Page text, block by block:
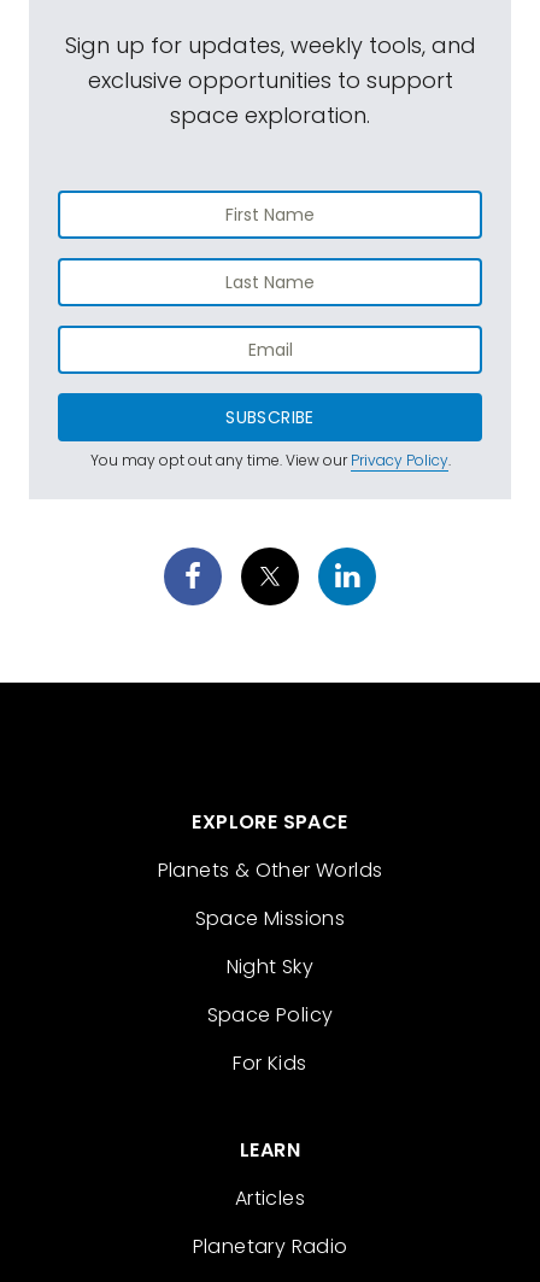
Sign up for updates, weekly tools, and
exclusive opportunities to support
space exploration.
SUBSCRIBE
You may opt out any time. View ourPrivacy Policy.
EXPLORE SPACE
Planets & Other Worlds
Space Missions
Night Sky
Space Policy
For Kids
LEARN
Articles
Planetary Radio